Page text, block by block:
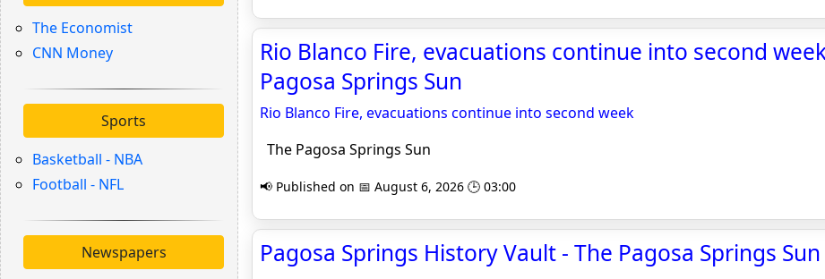
The Economist
CNN Money
Sports
Basketball - NBA
Football - NFL
Newspapers
Rio Blanco Fire, evacuations continue into second
Pagosa Springs Sun
Rio Blanco Fire, evacuations continue into second week
The Pagosa Springs Sun
📢 Published on 📅 August 6, 2026 🕒 03:00
Pagosa Springs History Vault - The Pagosa Springs Sun